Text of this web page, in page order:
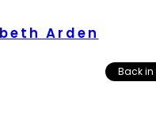
Arden
Back in